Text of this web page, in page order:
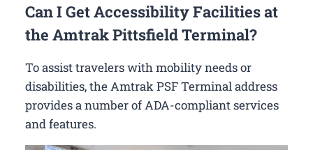
Can I Get Accessibility Facilities at
the Amtrak Pittsfield Terminal?
To assist travelers with mobility needs or
disabilities, the Amtrak PSF Terminal address
provides a number of ADA-compliant services
and features.